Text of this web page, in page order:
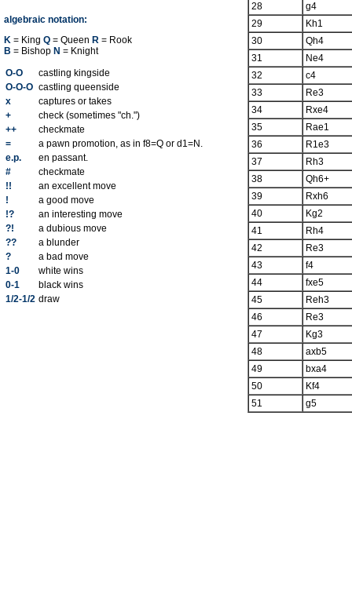
algebraic notation:
K = King Q = Queen R = Rook
B = Bishop N = Knight
O-O
castling kingside
O-O-O castling queenside
x
captures or takes
+
check (sometimes "ch.")
++
checkmate
=
a pawn promotion, as in f8=Q or d1=N.
e.p.
en passant.
#
checkmate
!!
an excellent move
!
a good move
!?
an interesting move
?!
a dubious move
??
a blunder
?
a bad move
1-0
white wins
0-1
black wins
1/2-1/2 draw
28
g4
29
Kh1
30
Qh4
31
Ne4
32
c4
33
Re3
34
Rxe4
35
Rae1
36
R1e3
37
Rh3
38
Qh6+
39
Rxh6
40
Kg2
41
Rh4
42
Re3
43
f4
44
fxe5
45
Reh3
46
Re3
47
Kg3
48
axb5
49
bxa4
50
Kf4
51
g5